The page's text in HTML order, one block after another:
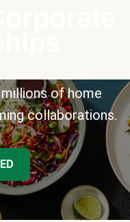
of home
collaborations.